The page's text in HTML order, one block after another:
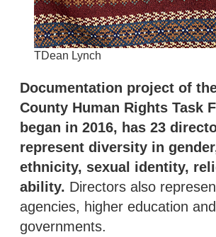
TDean Lynch
Documentation project of
County Human Rights Task
began in 2016, has 23
represent diversity in
ethnicity, sexual identity,
ability. Directors also
agencies, higher education
governments.